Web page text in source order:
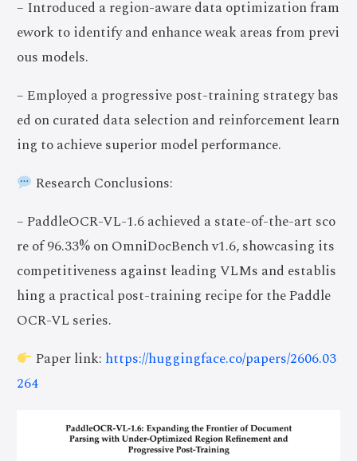
– Introduced a region-aware data optimization fram
ework to identify and enhance weak areas from previ
ous models.
– Employed a progressive post-training strategy bas
ed on curated data selection and reinforcement learn
ing to achieve superior model performance.
Research Conclusions:
– PaddleOCR-VL-1.6 achieved a state-of-the-art sco
re of 96.33% on OmniDocBench v1.6, showcasing its
competitiveness against leading VLMs and establis
hing a practical post-training recipe for the Paddle
OCR-VL series.
Paper link: https://huggingface.co/papers/2606.03
264